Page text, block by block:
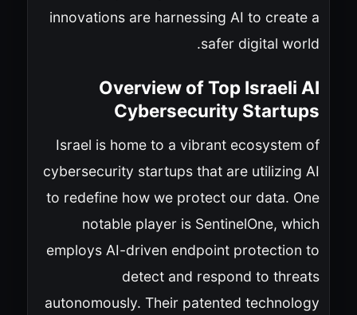
innovations are harnessing AI to create a
safer digital world.
Overview of Top Israeli AI
Cybersecurity Startups
Israel is home to a vibrant ecosystem of
cybersecurity startups that are utilizing AI
to redefine how we protect our data. One
notable player is SentinelOne, which
employs AI-driven endpoint protection to
detect and respond to threats
autonomously. Their patented technology